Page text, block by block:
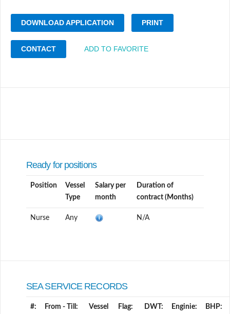
DOWNLOAD APPLICATION PRINT
CONTACT ADD TO FAVORITE
Ready for positions
Position
Vessel
Type
Salary per
month
Duration of
contract (Months)
Nurse Any N/A
SEA SERVICE RECORDS
#: From - Till:
Vessel
Flag: DWT: Enginie: BHP: